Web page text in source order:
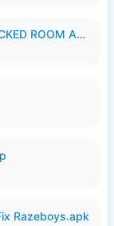
HOT51 PRO 1.1.999-98 FULL UNLOCKED ROOM AUTO 1080P FHD NO LOGIN.apk
Razeboys.apk